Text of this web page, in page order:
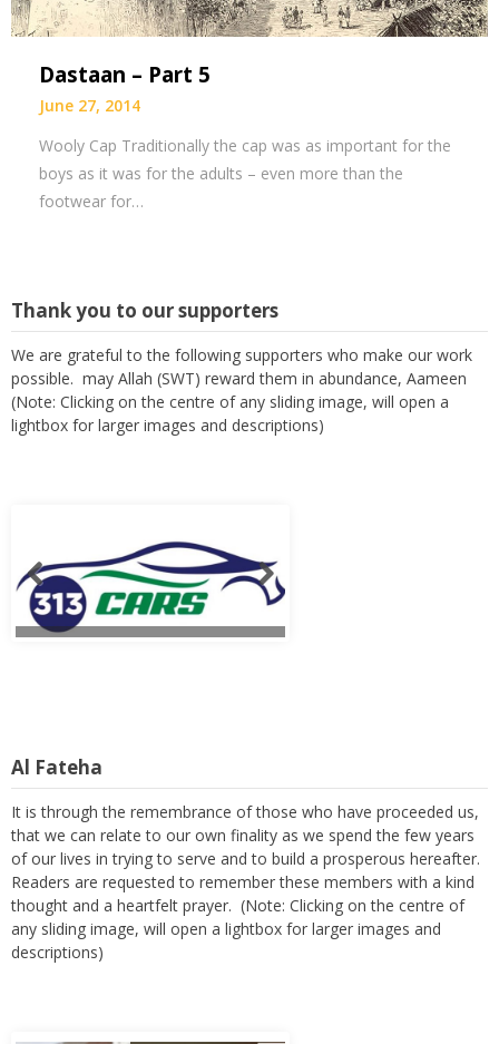
Dastaan – Part 5
June 27, 2014
Wooly Cap Traditionally the cap was as important for the
boys as it was for the adults – even more than the
footwear for…
Thank you to our supporters
We are grateful to the following supporters who make our work
possible. may Allah (SWT) reward them in abundance, Aameen
(Note: Clicking on the centre of any sliding image, will open a
lightbox for larger images and descriptions)
Al Fateha
It is through the remembrance of those who have proceeded us,
that we can relate to our own finality as we spend the few years
of our lives in trying to serve and to build a prosperous hereafter.
Readers are requested to remember these members with a kind
thought and a heartfelt prayer. (Note: Clicking on the centre of
any sliding image, will open a lightbox for larger images and
descriptions)